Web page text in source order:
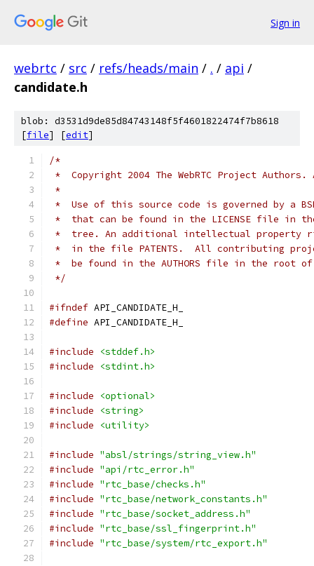
Sign in
webrtc / src / refs/heads/main / . / api /
candidate.h
blob: d3531d9de85d84743148f5f4601822474f7b8618
[file] [edit]
/*
*  Copyright 2004 The WebRTC Project
*
*  Use of this source code is governed by a
*  that can be found in the LICENSE file in
*  tree. An additional intellectual property
*  in the file PATENTS.  All contributing
*  be found in the AUTHORS file in the root
*/
#ifndef API_CANDIDATE_H_
#define API_CANDIDATE_H_
#include
<stddef.h>
#include
<stdint.h>
#include
<optional>
#include
<string>
#include
<utility>
#include "absl/strings/string_view.h"
#include "api/rtc_error.h"
#include "rtc_base/checks.h"
#include "rtc_base/network_constants.h"
#include "rtc_base/socket_address.h"
#include "rtc_base/ssl_fingerprint.h"
#include "rtc_base/system/rtc_export.h"